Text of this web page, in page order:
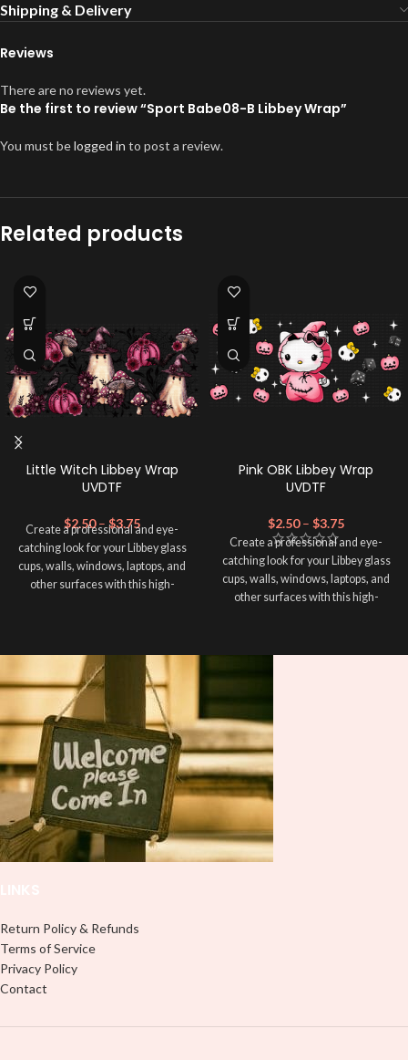
Shipping & Delivery
Reviews
There are no reviews yet.
Be the first to review “Sport Babe08-B Libbey Wrap”
You must belogged in to post a review.
Related products
Little Witch Libbey Wrap
UVDTF
$2.50 – $3.75
Create a professional and eye-
catching look for your Libbey glass
cups, walls, windows, laptops, and
other surfaces with this high-
lasting finish. With this product, you
don't need to weed anything, just
peel off and apply piece by piece or
use transfer tape in order to adhere
it to your Libbey glass more
professionally. Although this is
designed for a typical 16oz libbey
cup, you can cut in smaller pieces
and decorate your cup by manually
placing each element.
Pink OBK Libbey Wrap
UVDTF
$2.50 – $3.75
Create a professional and eye-
catching look for your Libbey glass
cups, walls, windows, laptops, and
other surfaces with this high-
and provides a durable and long-
peel off and apply piece by piece or
use transfer tape in order to adhere
it to your Libbey glass more
professionally. Although this is
designed for a typical 16oz libbey
cup, you can cut in smaller pieces
and decorate your cup by manually
placing each element.
Return Policy & Refunds
Terms of Service
Privacy Policy
Contact